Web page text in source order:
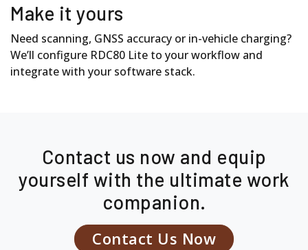
Make it yours
Need scanning, GNSS accuracy or in-vehicle charging?
We’ll configure RDC80 Lite to your workflow and
integrate with your software stack.
Contact us now and equip
yourself with the ultimate work
companion.
Contact Us Now